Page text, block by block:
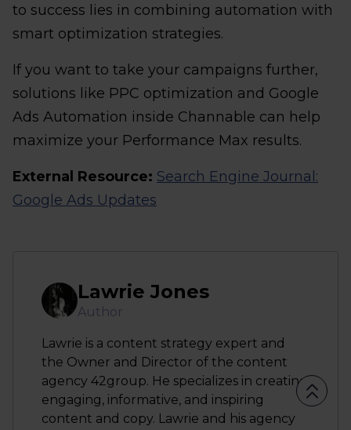
to success lies in combining automation with
smart optimization strategies.
If you want to take your campaigns further,
solutions like PPC optimization and Google
Ads Automation inside Channable can help
maximize your Performance Max results.
External Resource: Search Engine Journal:
Google Ads Updates
Lawrie Jones
Author
Lawrie is a content strategy expert and
the Owner and Director of the content
agency 42group. He specializes in creating
engaging, informative, and inspiring
content and copy. Lawrie and his agency